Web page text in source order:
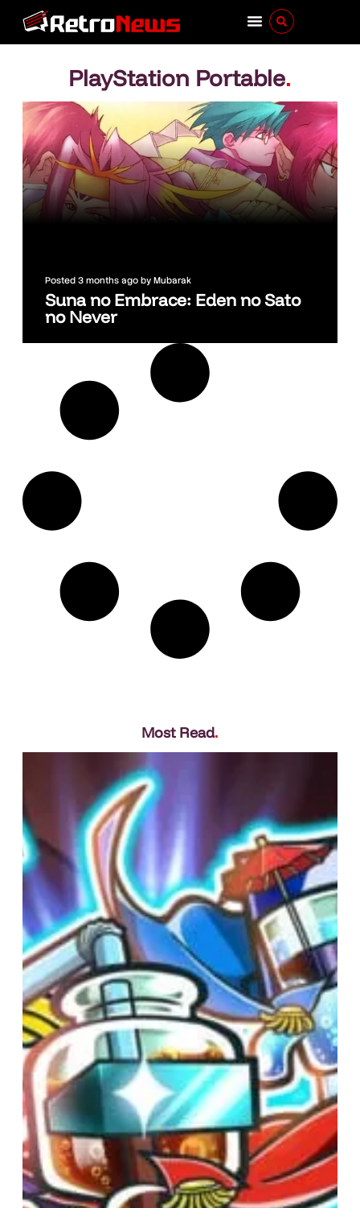
PlayStation Portable.
Posted 3 months ago byMubarak
Suna no Embrace: Eden no Sato
no Never
Most Read.